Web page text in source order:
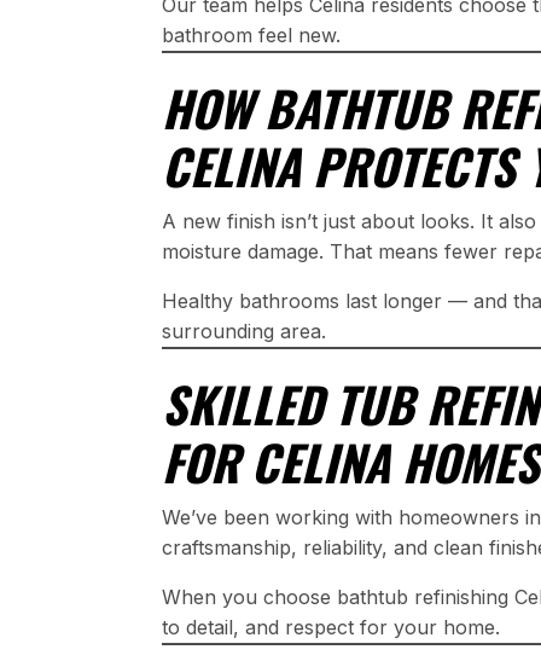
bathroom feel new.
HOW BATHTUB
CELINA PROTECTS
A new finish isn’t just about looks. It
moisture damage. That means fewer
Healthy bathrooms last longer — and
surrounding area.
SKILLED TUB
FOR CELINA HOMES
We’ve been working with homeowners
craftsmanship, reliability, and clean
When you choose bathtub refinishing
to detail, and respect for your home.